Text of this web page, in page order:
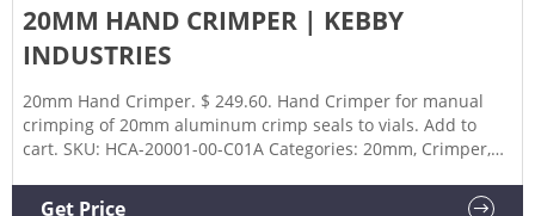
20MM HAND CRIMPER | KEBBY
INDUSTRIES
20mm Hand Crimper. $ 249.60. Hand Crimper for manual
crimping of 20mm aluminum crimp seals to vials. Add to
cart. SKU: HCA-20001-00-C01A Categories: 20mm, Crimper,
Number. 20001-00-C01A.
Get Price